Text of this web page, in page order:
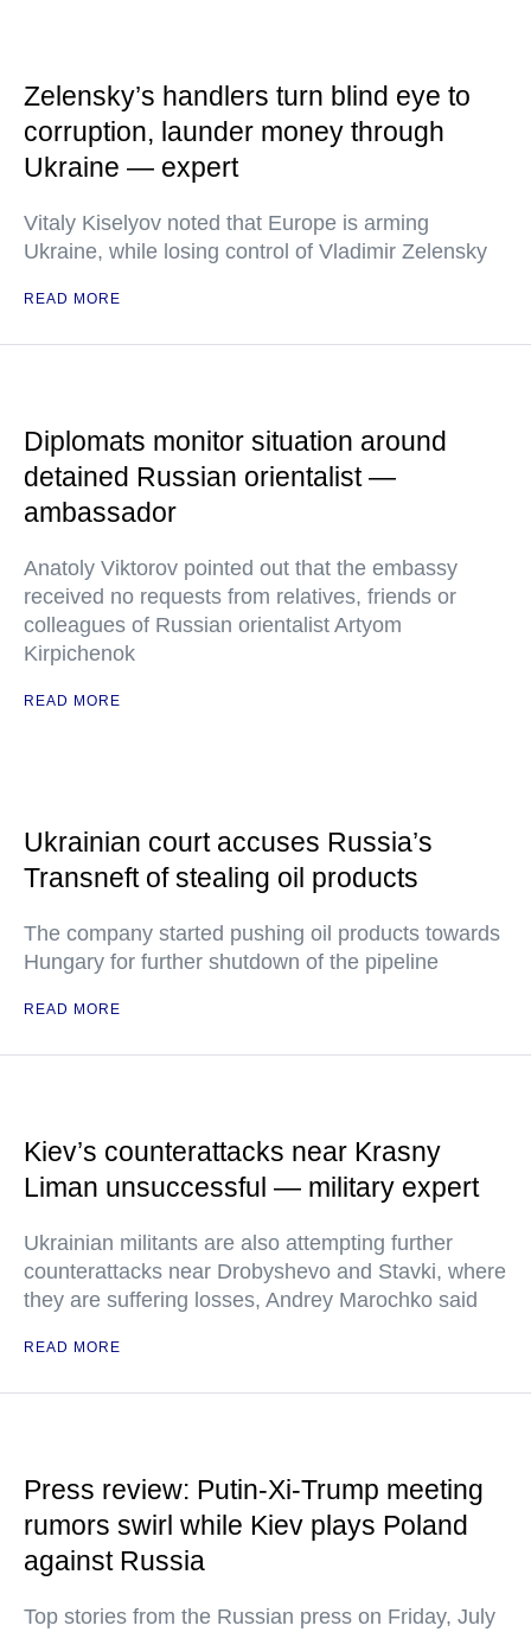
Zelensky’s handlers turn blind eye to
corruption, launder money through
Ukraine — expert
Vitaly Kiselyov noted that Europe is arming
Ukraine, while losing control of Vladimir Zelensky
READ MORE
Diplomats monitor situation around
detained Russian orientalist —
ambassador
Anatoly Viktorov pointed out that the embassy
received no requests from relatives, friends or
colleagues of Russian orientalist Artyom
Kirpichenok
READ MORE
Ukrainian court accuses Russia’s
Transneft of stealing oil products
The company started pushing oil products towards
Hungary for further shutdown of the pipeline
READ MORE
Kiev’s counterattacks near Krasny
Liman unsuccessful — military expert
Ukrainian militants are also attempting further
counterattacks near Drobyshevo and Stavki, where
they are suffering losses, Andrey Marochko said
READ MORE
Press review: Putin-Xi-Trump meeting
rumors swirl while Kiev plays Poland
against Russia
Top stories from the Russian press on Friday, July